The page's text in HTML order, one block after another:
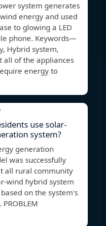
system generates
energy and used
to glowing a LED
phone. Keywords—
Hybrid system,
all of the appliances
energy to
use solar-
system?
generation
was successfully
all rural community
wind hybrid system
on the system's